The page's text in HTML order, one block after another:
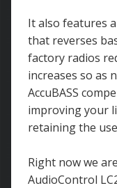
It also features
that reverses
factory radios
increases so as
AccuBASS
improving your
retaining the
Right now we
AudioControl